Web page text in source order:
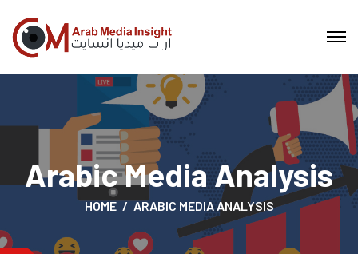
Arabic Media Analysis
HOME ARABIC MEDIA ANALYSIS